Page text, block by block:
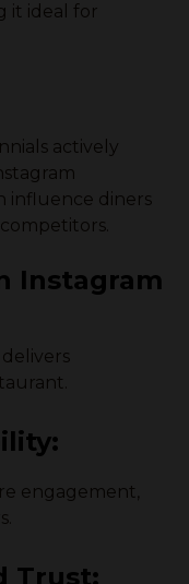
it ideal for
actively
influence diners
Instagram
engagement,
Trust: